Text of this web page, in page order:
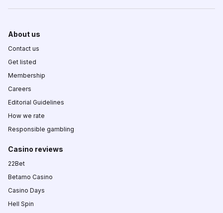
About us
Contact us
Get listed
Membership
Careers
Editorial Guidelines
How we rate
Responsible gambling
Casino reviews
22Bet
Betamo Casino
Casino Days
Hell Spin